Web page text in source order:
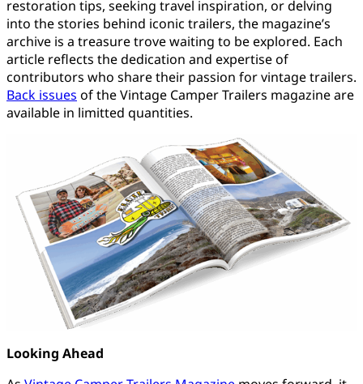
restoration tips, seeking travel inspiration, or delving
into the stories behind iconic trailers, the magazine’s
archive is a treasure trove waiting to be explored. Each
article reflects the dedication and expertise of
contributors who share their passion for vintage trailers.
Back issues of the Vintage Camper Trailers magazine are
available in limitted quantities.
Looking Ahead